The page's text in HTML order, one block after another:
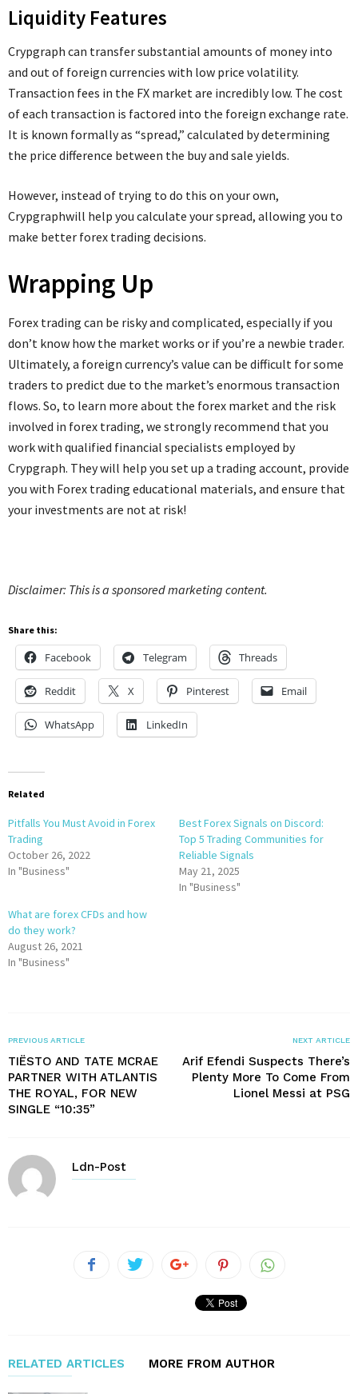
Liquidity Features
Crypgraph can transfer substantial amounts of money into
and out of foreign currencies with low price volatility.
Transaction fees in the FX market are incredibly low. The cost
of each transaction is factored into the foreign exchange rate.
It is known formally as “spread,” calculated by determining
the price difference between the buy and sale yields.
However, instead of trying to do this on your own,
Crypgraphwill help you calculate your spread, allowing you to
make better forex trading decisions.
Wrapping Up
Forex trading can be risky and complicated, especially if you
don’t know how the market works or if you’re a newbie trader.
Ultimately, a foreign currency’s value can be difficult for some
traders to predict due to the market’s enormous transaction
flows. So, to learn more about the forex market and the risk
involved in forex trading, we strongly recommend that you
work with qualified financial specialists employed by
Crypgraph. They will help you set up a trading account, provide
you with Forex trading educational materials, and ensure that
your investments are not at risk!
Disclaimer: This is a sponsored marketing content.
Share this:
Facebook Telegram Threads
Reddit X Pinterest Email
WhatsApp LinkedIn
Related
Pitfalls You Must Avoid in Forex
Trading
October 26, 2022
In "Business"
Best Forex Signals on Discord:
Top 5 Trading Communities for
Reliable Signals
May 21, 2025
In "Business"
What are forex CFDs and how
do they work?
August 26, 2021
In "Business"
PREVIOUS ARTICLE
TIËSTO AND TATE MCRAE
PARTNER WITH ATLANTIS
THE ROYAL, FOR NEW
SINGLE “10:35”
NEXT ARTICLE
Arif Efendi Suspects There’s
Plenty More To Come From
Lionel Messi at PSG
Ldn-Post
RELATED ARTICLES MORE FROM AUTHOR